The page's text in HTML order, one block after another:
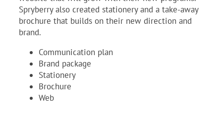
Spryberry also created stationery and a take-away
brochure that builds on their new direction and
brand.
Communication plan
Brand package
Stationery
Brochure
Web